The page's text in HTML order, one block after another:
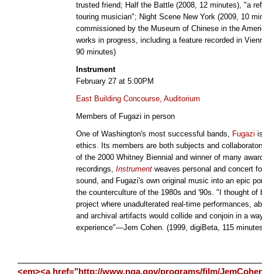
trusted friend; Half the Battle (2008, 12 minutes), "a
touring musician"; Night Scene New York (2009, 10
commissioned by the Museum of Chinese in the
works in progress, including a feature recorded in
90 minutes)
Instrument
February 27 at 5:00PM
East Building Concourse, Auditorium
Members of Fugazi in person
One of Washington's most successful bands, Fugazi
ethics. Its members are both subjects and
of the 2000 Whitney Biennial and winner of many
recordings, Instrument weaves personal and concert
sound, and Fugazi's own original music into an epic
the counterculture of the 1980s and '90s. "I thought
project where unadulterated real-time performances,
and archival artifacts would collide and conjoin in a
experience"—Jem Cohen. (1999, digiBeta, 115
<em><a href="http://www.nga.gov/programs/film/